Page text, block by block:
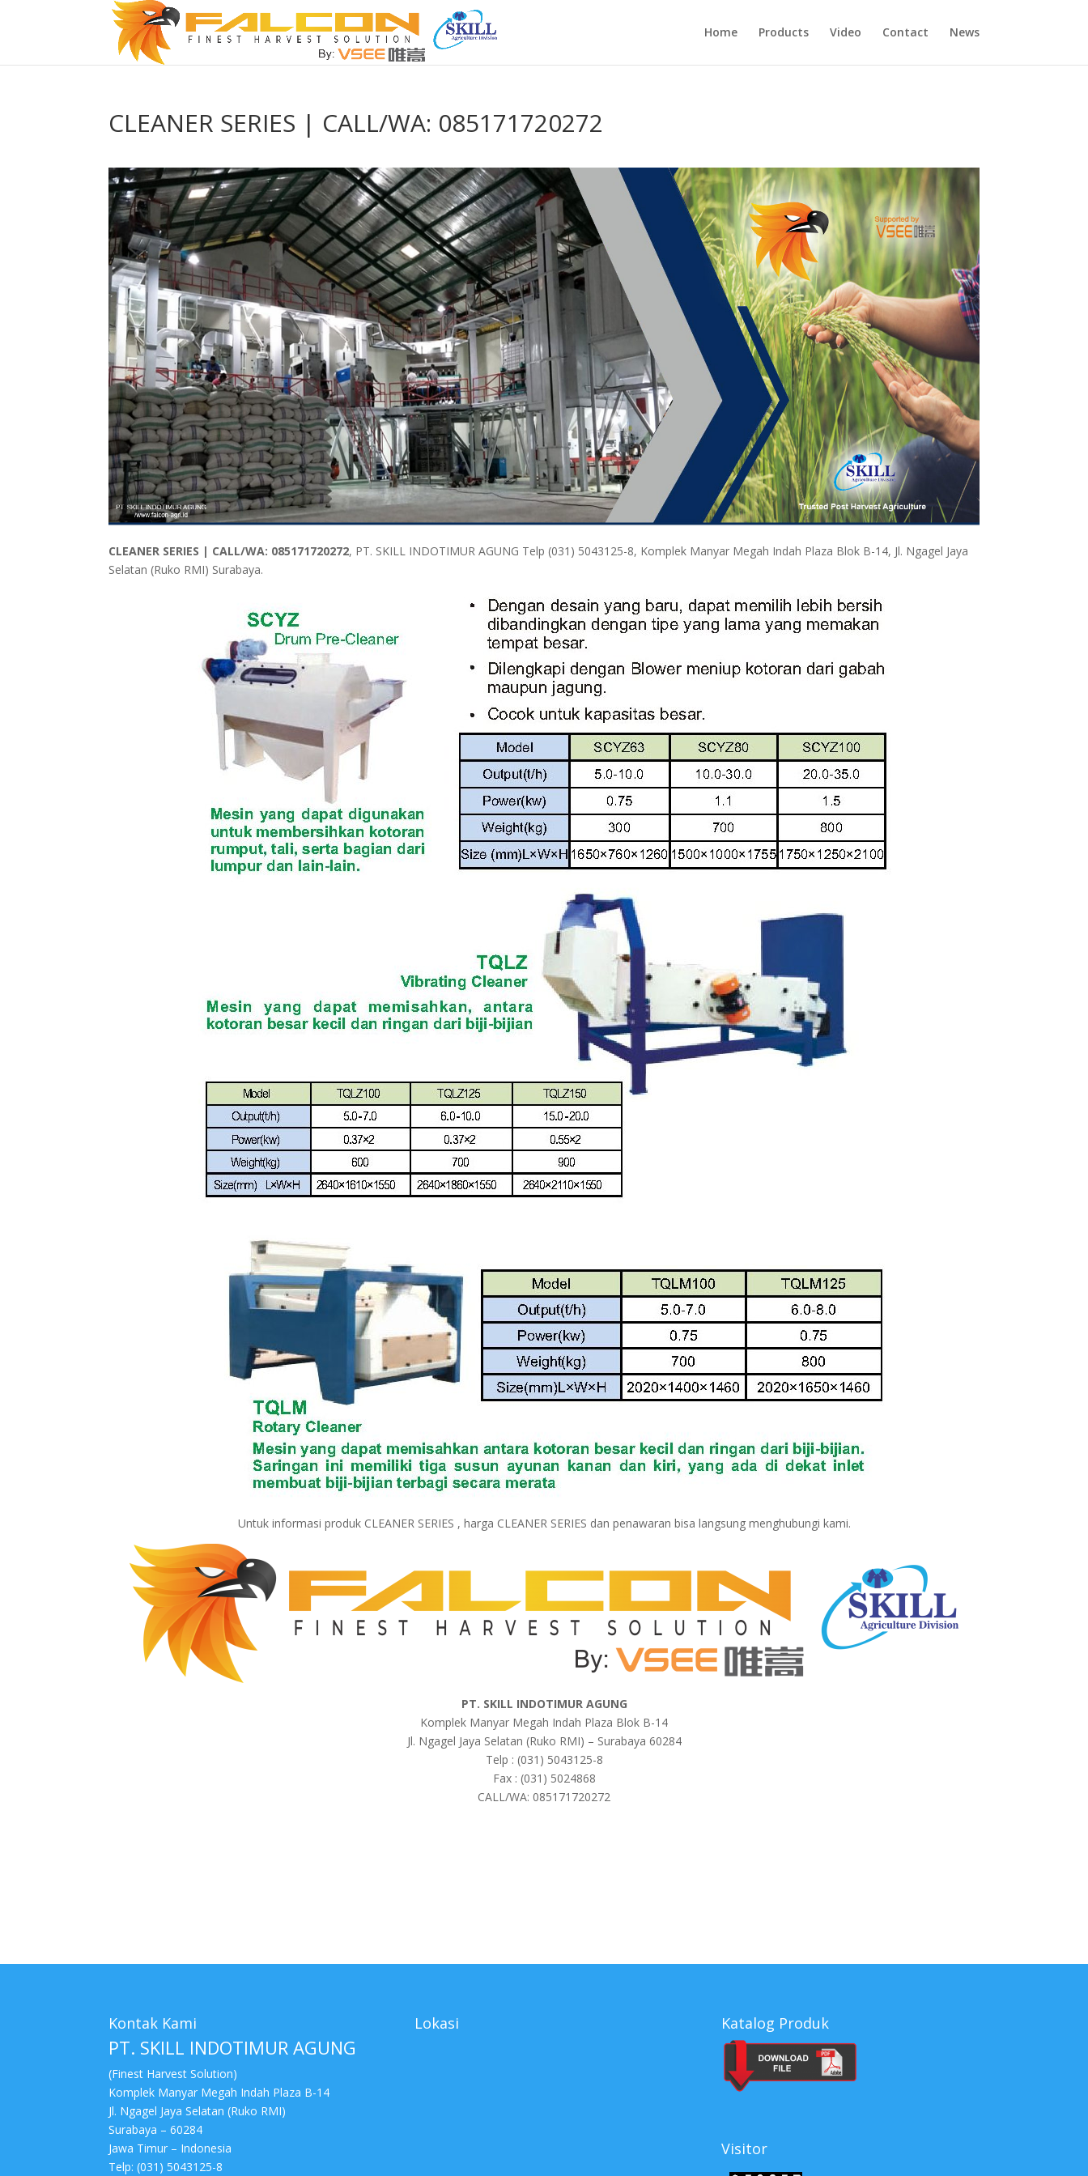
Home Products Video Contact News
CLEANER SERIES | CALL/WA: 085171720272
CLEANER SERIES | CALL/WA: 085171720272, PT. SKILL INDOTIMUR AGUNG Telp (031) 5043125-8, Komplek Manyar Megah Indah Plaza Blok B-14, Jl. Ngagel Jaya
Selatan (Ruko RMI) Surabaya.
Untuk informasi produk CLEANER SERIES , harga CLEANER SERIES dan penawaran bisa langsung menghubungi kami.
PT. SKILL INDOTIMUR AGUNG
Komplek Manyar Megah Indah Plaza Blok B-14
Jl. Ngagel Jaya Selatan (Ruko RMI) – Surabaya 60284
Telp : (031) 5043125-8
Fax : (031) 5024868
CALL/WA: 085171720272
Kontak Kami
PT. SKILL INDOTIMUR AGUNG
(Finest Harvest Solution)
Komplek Manyar Megah Indah Plaza B-14
Jl. Ngagel Jaya Selatan (Ruko RMI)
Surabaya – 60284
Jawa Timur – Indonesia
Telp: (031) 5043125-8
Lokasi Katalog Produk
Visitor